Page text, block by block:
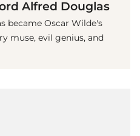
Alfred Douglas
became Oscar Wilde's
muse, evil genius, and